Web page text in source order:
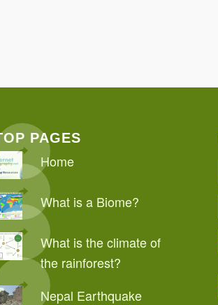
PAGES
Home
What is a Biome?
What is the climate of
the rainforest?
Nepal Earthquake